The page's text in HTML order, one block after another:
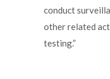
conduct
other related
testing.”